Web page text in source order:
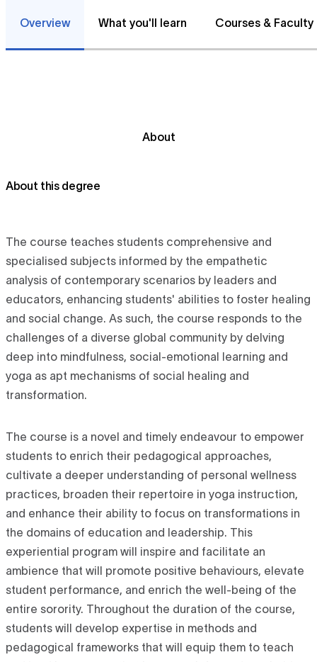
Overview What you'll learn Courses & Faculty
About
About this degree
The course teaches students comprehensive and
specialised subjects informed by the empathetic
analysis of contemporary scenarios by leaders and
educators, enhancing students' abilities to foster healing
and social change. As such, the course responds to the
challenges of a diverse global community by delving
deep into mindfulness, social-emotional learning and
yoga as apt mechanisms of social healing and
transformation.
The course is a novel and timely endeavour to empower
students to enrich their pedagogical approaches,
cultivate a deeper understanding of personal wellness
practices, broaden their repertoire in yoga instruction,
and enhance their ability to focus on transformations in
the domains of education and leadership. This
experiential program will inspire and facilitate an
ambience that will promote positive behaviours, elevate
student performance, and enrich the well-being of the
entire sorority. Throughout the duration of the course,
students will develop expertise in methods and
pedagogical frameworks that will equip them to teach